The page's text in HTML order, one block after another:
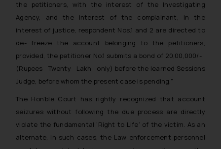
the petitioners, with the interest of the Investigating
Agency, and the interest of the complainant, in the
interest of justice, respondent Nos.1 and 2 are directed to
de- freeze the account belonging to the petitioners,
provided, the petitioner No.1 submits a bond of 20,00,000/-
(Rupees Twenty Lakh only) before the learned Sessions
Judge, before whom the present case is pending.”
The Hon’ble Court has rightly recognized that account
seizures without following the due process are directly
violate the fundamental ‘Right to Life’ of the victim. As an
alternate, in such cases, the Law enforcement personnel
direct the same to the below, so
that we can investigate the same
and take appropriate action:
Designation: Chief Information
Security Officer
Email ID:
sonu.rathore@ssrana.in
Disclaimer and
Confirmation
The Rules of the Bar Council of